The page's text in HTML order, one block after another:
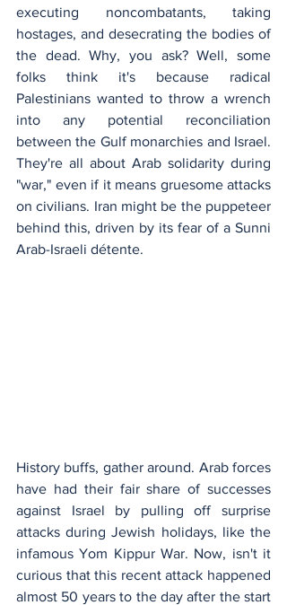
executing noncombatants, taking
hostages, and desecrating the bodies of
the dead. Why, you ask? Well, some
folks think it's because radical
Palestinians wanted to throw a wrench
into any potential reconciliation
between the Gulf monarchies and Israel.
They're all about Arab solidarity during
"war," even if it means gruesome attacks
on civilians. Iran might be the puppeteer
behind this, driven by its fear of a Sunni
Arab-Israeli détente.
History buffs, gather around. Arab forces
have had their fair share of successes
against Israel by pulling off surprise
attacks during Jewish holidays, like the
infamous Yom Kippur War. Now, isn't it
curious that this recent attack happened
almost 50 years to the day after the start